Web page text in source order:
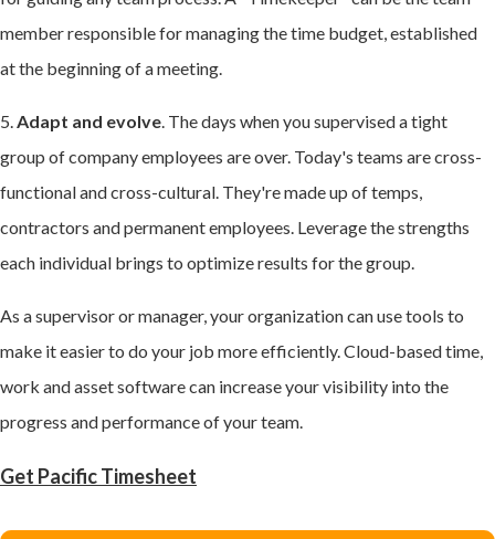
member responsible for managing the time budget, established
at the beginning of a meeting.
5. Adapt and evolve . The days when you supervised a tight
group of company employees are over. Today's teams are cross-
functional and cross-cultural. They're made up of temps,
contractors and permanent employees. Leverage the strengths
each individual brings to optimize results for the group.
As a supervisor or manager, your organization can use tools to
make it easier to do your job more efficiently. Cloud-based time,
work and asset software can increase your visibility into the
progress and performance of your team.
Get Pacific Timesheet